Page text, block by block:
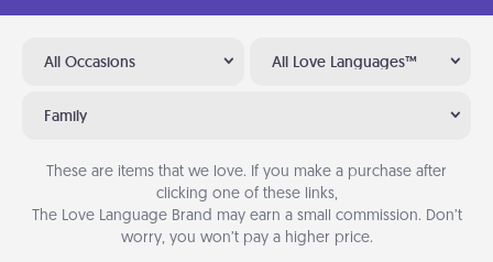
All Occasions All Love Languages™
Family
These are items that we love. If you make a purchase after
clicking one of these links,
The Love Language Brand may earn a small commission. Don’t
worry, you won’t pay a higher price.